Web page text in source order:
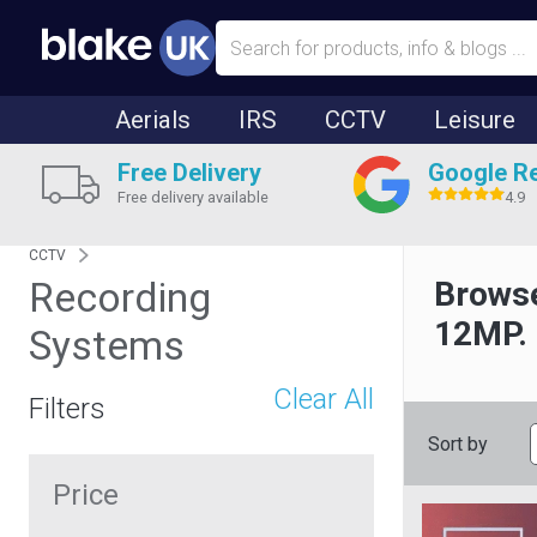
Aerials IRS CCTV Leisure
Free Delivery
Free delivery available
Google
4.9
CCTV
Recording
Systems
Filters Clear All
Price
12MP.
Sort by